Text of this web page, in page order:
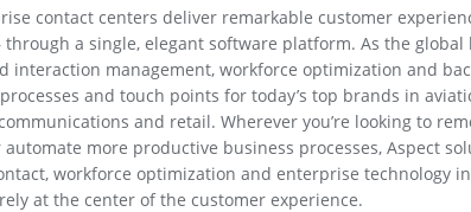
contact centers deliver remarkable customer
through a single, elegant software platform. As the
interaction management, workforce optimization and
and touch points for today’s top brands in
and retail. Wherever you’re looking to
more productive business processes, Aspect
workforce optimization and enterprise technology
at the center of the customer experience.